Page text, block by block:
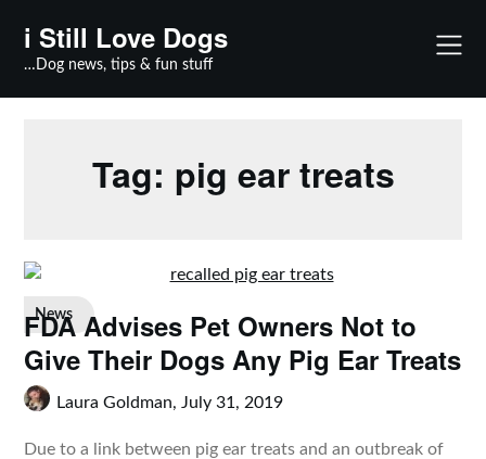
content
i Still Love Dogs
…Dog news, tips & fun stuff
Tag: pig ear treats
News
FDA Advises Pet Owners Not to
Give Their Dogs Any Pig Ear Treats
Laura Goldman, July 31, 2019
Due to a link between pig ear treats and an outbreak of